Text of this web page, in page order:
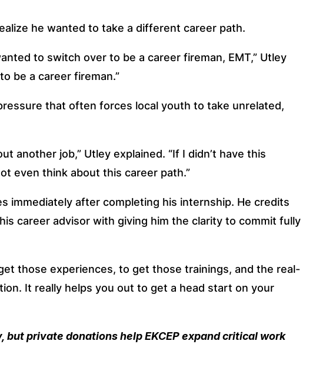
he wanted to take a different career path.
to switch over to be a career fireman, EMT,” Utley
be a career fireman.”
that often forces local youth to take unrelated,
job,” Utley explained. “If I didn’t have this
even think about this career path.”
immediately after completing his internship. He credits
career advisor with giving him the clarity to commit fully
those experiences, to get those trainings, and the real-
It really helps you out to get a head start on your
private donations help EKCEP expand critical work